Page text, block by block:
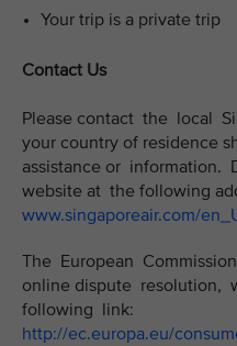
Your trip is a private trip
Contact Us
Please contact the local
your country of residence
assistance or
website at the following
www.singaporeair.com/
The European
online dispute resolution,
following link:
http://ec.europa.eu/